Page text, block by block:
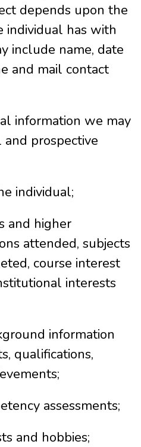
depends upon the
individual has with
include name, date
and mail contact
information we may
prospective
individual;
and higher
attended, subjects
course interest
interests
information
qualifications,
assessments;
and hobbies;